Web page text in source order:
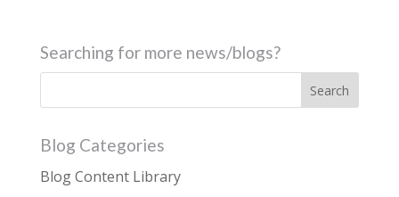
Searching for more news/blogs?
Blog Categories
Blog Content Library